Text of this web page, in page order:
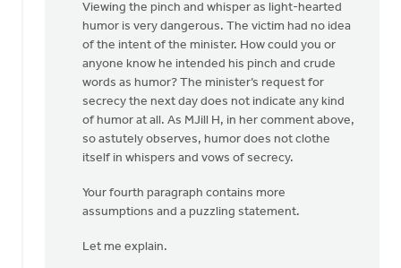
Viewing the pinch and whisper as light-hearted
humor is very dangerous. The victim had no idea
of the intent of the minister. How could you or
anyone know he intended his pinch and crude
words as humor? The minister’s request for
secrecy the next day does not indicate any kind
of humor at all. As MJill H, in her comment above,
so astutely observes, humor does not clothe
itself in whispers and vows of secrecy.
Your fourth paragraph contains more
assumptions and a puzzling statement.
Let me explain.